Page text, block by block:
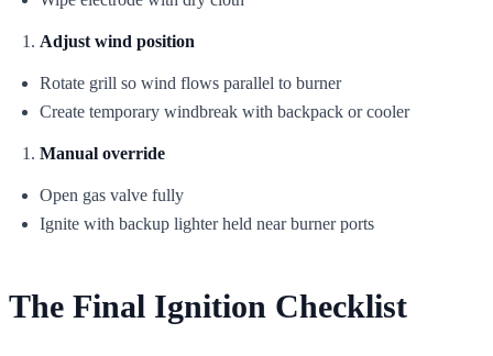
Adjust wind position
Rotate grill so wind flows parallel to burner
Create temporary windbreak with backpack or cooler
Manual override
Open gas valve fully
Ignite with backup lighter held near burner ports
The Final Ignition Checklist